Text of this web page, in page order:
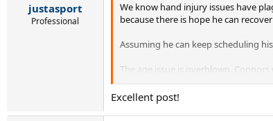
justasport
Professional
We know hand injury issues have
because there is hope he can
Assuming he can keep scheduling
The age issue is overblown.
I wouldn’t write him off just yet.
Excellent post!